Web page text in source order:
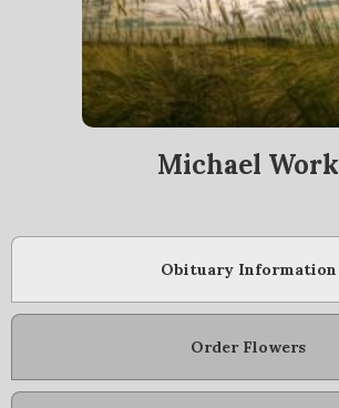
Michael Work
Obituary Information
Order Flowers